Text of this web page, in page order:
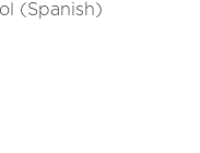
(Spanish)